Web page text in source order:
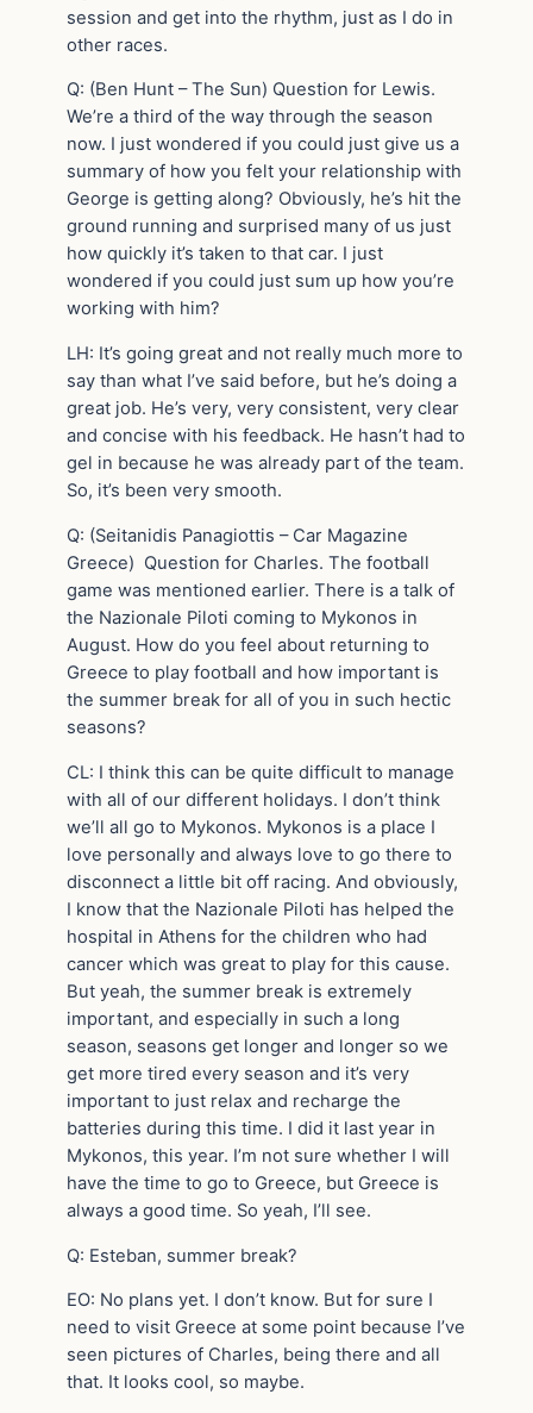
session and get into the rhythm, just as I do in
other races.
Q: (Ben Hunt – The Sun) Question for Lewis.
We’re a third of the way through the season
now. I just wondered if you could just give us a
summary of how you felt your relationship with
George is getting along? Obviously, he’s hit the
ground running and surprised many of us just
how quickly it’s taken to that car. I just
wondered if you could just sum up how you’re
working with him?
LH: It’s going great and not really much more to
say than what I’ve said before, but he’s doing a
great job. He’s very, very consistent, very clear
and concise with his feedback. He hasn’t had to
gel in because he was already part of the team.
So, it’s been very smooth.
Q: (Seitanidis Panagiottis – Car Magazine
Greece) Question for Charles. The football
game was mentioned earlier. There is a talk of
the Nazionale Piloti coming to Mykonos in
August. How do you feel about returning to
Greece to play football and how important is
the summer break for all of you in such hectic
seasons?
CL: I think this can be quite difficult to manage
with all of our different holidays. I don’t think
we’ll all go to Mykonos. Mykonos is a place I
love personally and always love to go there to
disconnect a little bit off racing. And obviously,
I know that the Nazionale Piloti has helped the
hospital in Athens for the children who had
cancer which was great to play for this cause.
But yeah, the summer break is extremely
important, and especially in such a long
season, seasons get longer and longer so we
get more tired every season and it’s very
important to just relax and recharge the
batteries during this time. I did it last year in
Mykonos, this year. I’m not sure whether I will
have the time to go to Greece, but Greece is
always a good time. So yeah, I’ll see.
Q: Esteban, summer break?
EO: No plans yet. I don’t know. But for sure I
need to visit Greece at some point because I’ve
seen pictures of Charles, being there and all
that. It looks cool, so maybe.